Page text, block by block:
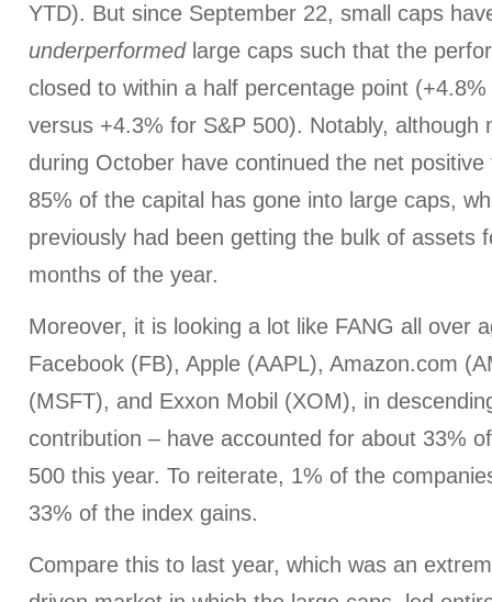
YTD). But since September 22, small caps
underperformedlarge caps such that the
closed to within a half percentage point
versus +4.3% for S&P 500). Notably, although
during October have continued the net
85% of the capital has gone into large caps,
previously had been getting the bulk of assets
months of the year.
Moreover, it is looking a lot like FANG all over
Facebook (FB), Apple (AAPL), Amazon.com
(MSFT), and Exxon Mobil (XOM), in
contribution – have accounted for about 33%
500 this year. To reiterate, 1% of the
33% of the index gains.
Compare this to last year, which was an